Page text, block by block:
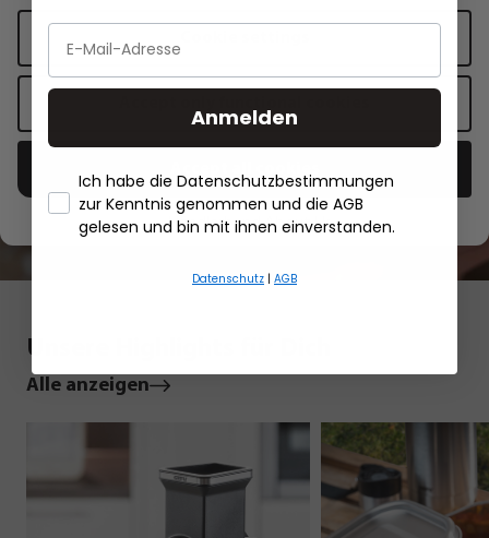
spring onions, coriander and chili
Show recipe
Red sauerkraut with carrots, spring onions,
coriander and chili
Salmon
Unsere Highlights für Dich
Alle anzeigen
- Händlerbund About Us
Anmelden
Ich habe die Datenschutzbestimmungen
zur Kenntnis genommen und die AGB
gelesen und bin mit ihnen einverstanden.
Datenschutz | AGB